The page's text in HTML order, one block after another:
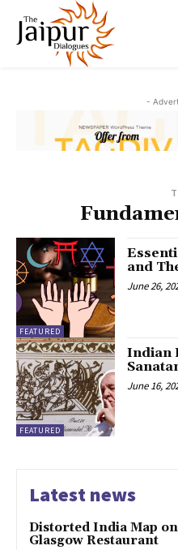
-
FEATURED
and
June 26,
FEATURED
Indian
June 16,
Latest news
Distorted India Map
Glasgow Restaurant